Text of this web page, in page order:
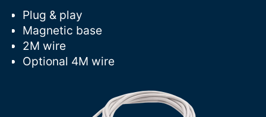
Plug & play
Magnetic base
2M wire
Optional 4M wire